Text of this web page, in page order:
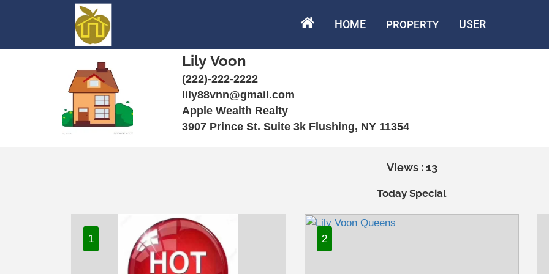
HOME PROPERTY USER
Lily Voon
(222)-222-2222
lily88vnn@gmail.com
Apple Wealth Realty
3907 Prince St. Suite 3k Flushing, NY 11354
Views : 13
Today Special
1 2